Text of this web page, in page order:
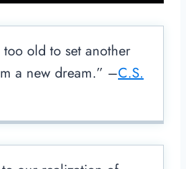
too old to set another
a new dream.” –C.S.